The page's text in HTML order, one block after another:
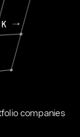
companies